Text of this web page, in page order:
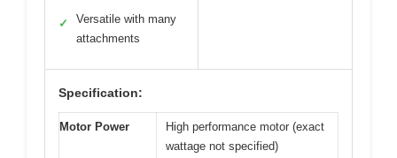
✓
Versatile with many
attachments
Specification:
Motor Power
High performance motor (exact
wattage not specified)